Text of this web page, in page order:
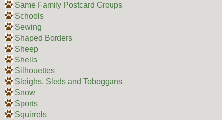
Same Family Postcard Groups
Schools
Sewing
Shaped Borders
Sheep
Shells
Silhouettes
Sleighs, Sleds and Toboggans
Snow
Sports
Squirrels